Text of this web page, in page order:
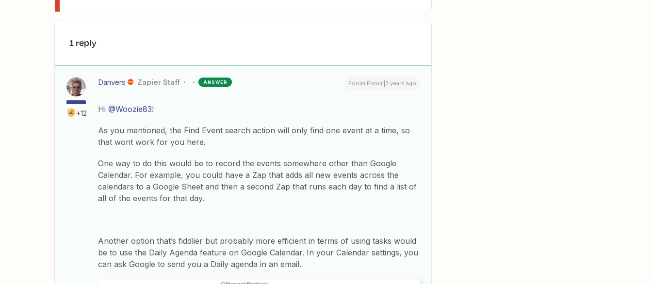
1 reply
+12
Danvers Zapier Staff ANSWER Forum|Forum|3 years ago
Hi @Woozie83!
As you mentioned, the Find Event search action will only find one event at a time, so
that wont work for you here.
One way to do this would be to record the events somewhere other than Google
Calendar. For example, you could have a Zap that adds all new events across the
calendars to a Google Sheet and then a second Zap that runs each day to find a list of
all of the events for that day.
Another option that’s fiddlier but probably more efficient in terms of using tasks would
be to use the Daily Agenda feature on Google Calendar. In your Calendar settings, you
can ask Google to send you a Daily agenda in an email.